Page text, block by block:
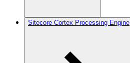
Sitecore Cortex Processing Engine